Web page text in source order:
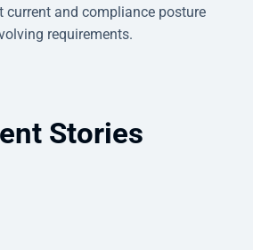
current and compliance posture
requirements.
Stories